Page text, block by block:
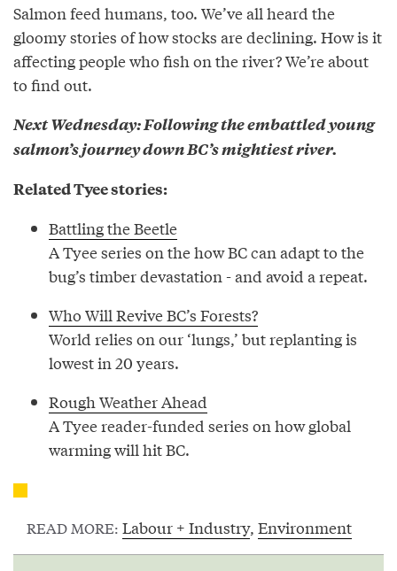
Salmon feed humans, too. We’ve all heard the
gloomy stories of how stocks are declining. How is it
affecting people who fish on the river? We’re about
to find out.
Next Wednesday: Following the embattled young
salmon’s journey down BC’s mightiest river.
Related Tyee stories:
Battling the Beetle
A Tyee series on the how BC can adapt to the
bug’s timber devastation - and avoid a repeat.
Who Will Revive BC’s Forests?
World relies on our ‘lungs,’ but replanting is
lowest in 20 years.
Rough Weather Ahead
A Tyee reader-funded series on how global
warming will hit BC.
READ MORE: Labour + Industry, Environment